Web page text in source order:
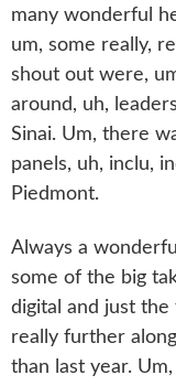
many wonderful
um, some really,
shout out were,
around, uh,
Sinai. Um, there
panels, uh, inclu,
Piedmont.
Always a
some of the big
digital and just the
really further
than last year.